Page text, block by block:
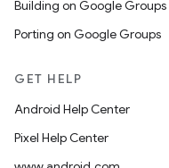
Building on Google Groups
Porting on Google Groups
GET HELP
Android Help Center
Pixel Help Center